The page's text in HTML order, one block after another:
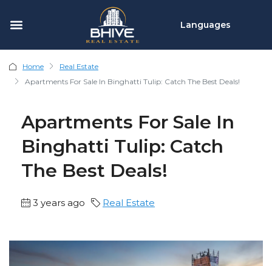
Languages
Home
Real Estate
Apartments For Sale In Binghatti Tulip: Catch The Best Deals!
Apartments For Sale In
Binghatti Tulip: Catch
The Best Deals!
3 years ago Real Estate